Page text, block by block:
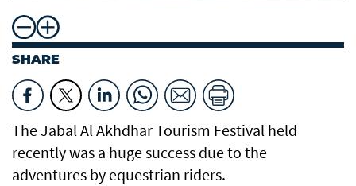
SHARE
The Jabal Al Akhdhar Tourism Festival held
recently was a huge success due to the
adventures by equestrian riders.